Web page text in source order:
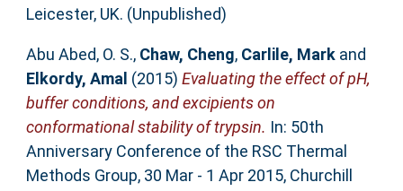
Leicester, UK. (Unpublished)
Abu Abed, O. S., Chaw, Cheng, Carlile, Markand
Elkordy, Amal (2015) Evaluating the effect of pH,
buffer conditions, and excipients on
conformational stability of trypsin. In: 50th
Anniversary Conference of the RSC Thermal
Methods Group, 30 Mar - 1 Apr 2015, Churchill